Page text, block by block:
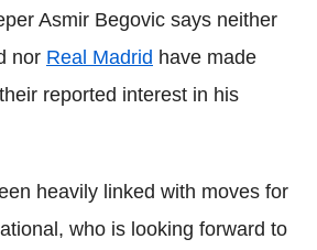
Asmir Begovic says neither
nor Real Madrid have made
reported interest in his
heavily linked with moves for
who is looking forward to